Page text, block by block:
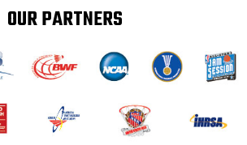
OUR PARTNERS